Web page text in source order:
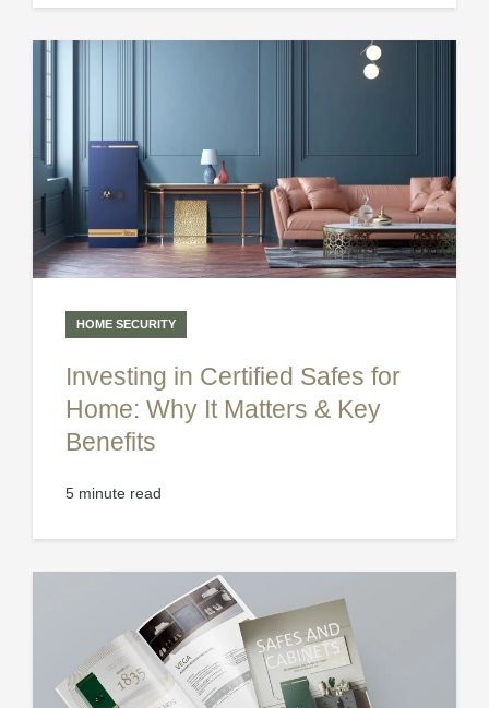
HOME SECURITY
Investing in Certified Safes for
Home: Why It Matters & Key
Benefits
5 minute read